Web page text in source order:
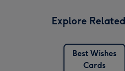
Explore
Best Wishes
Cards